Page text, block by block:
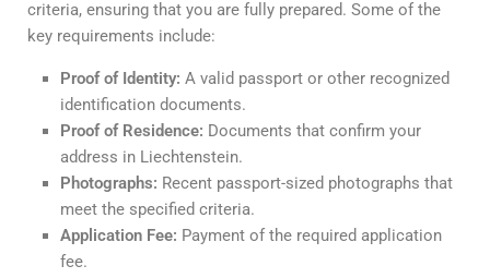
criteria, ensuring that you are fully prepared. Some of the
key requirements include:
Proof of Identity: A valid passport or other recognized
identification documents.
Proof of Residence: Documents that confirm your
address in Liechtenstein.
Photographs: Recent passport-sized photographs that
meet the specified criteria.
Application Fee: Payment of the required application
fee.